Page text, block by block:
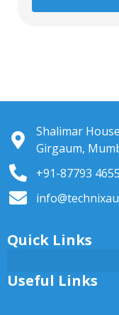
Shalimar
Girgaum,
+91-87793
Quick Links
Useful Links